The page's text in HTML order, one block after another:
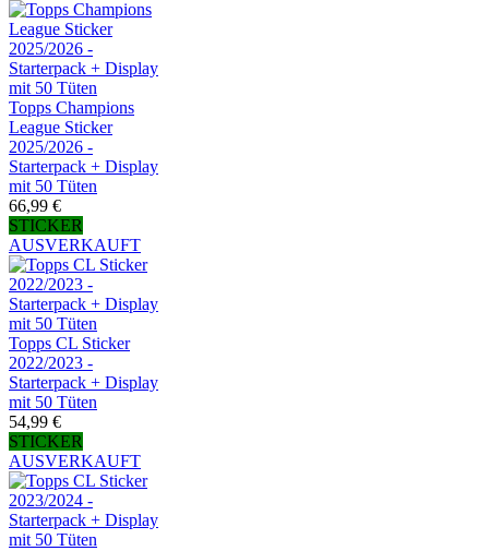
Topps Champions
League Sticker
2025/2026 -
Starterpack + Display
mit 50 Tüten
66,99 €
STICKER
AUSVERKAUFT
Topps CL Sticker
2022/2023 -
Starterpack + Display
mit 50 Tüten
54,99 €
STICKER
AUSVERKAUFT